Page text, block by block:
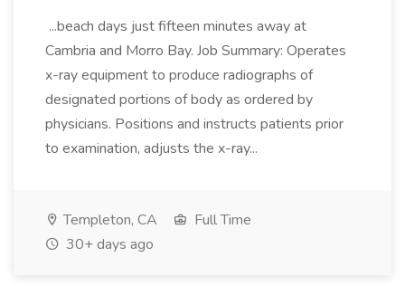
...beach days just fifteen minutes away at
Cambria and Morro Bay. Job Summary: Operates
x-ray equipment to produce radiographs of
designated portions of body as ordered by
physicians. Positions and instructs patients prior
to examination, adjusts the x-ray...
Templeton, CA
Full Time
30+ days ago